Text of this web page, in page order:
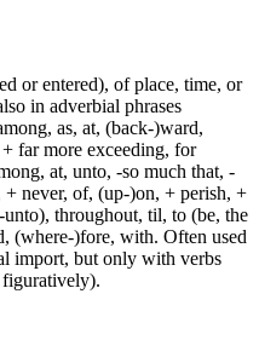
or entered), of place, time, or
in adverbial phrases
as, at, (back-)ward,
far more exceeding, for
at, unto, -so much that, -
never, of, (up-)on, + perish, +
unto), throughout, til, to (be, the
(where-)fore, with. Often used
import, but only with verbs